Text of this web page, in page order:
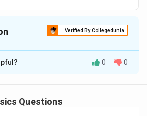
Verified By Collegedunia
isD
of Planck's quantum theory of
0 0
Questions